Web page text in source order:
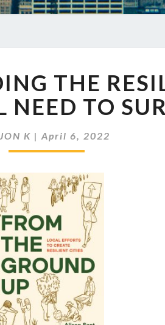
540
BUILDING
THE
CITIES
NEED
TO
SURVIVE
THE
NEED TO
JON K |April 6, 2022